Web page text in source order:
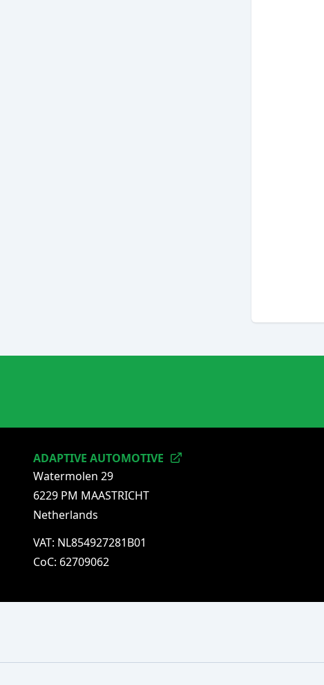
ADAPTIVE AUTOMOTIVE
Watermolen 29
6229 PM MAASTRICHT
Netherlands
VAT: NL854927281B01
CoC: 62709062